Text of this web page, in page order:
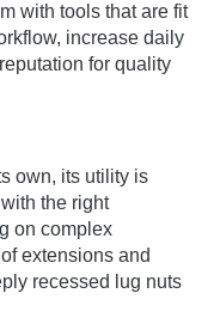
with tools that are fit
increase daily
for quality
own, its utility is
the right
on complex
extensions and
recessed lug nuts